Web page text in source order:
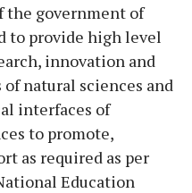
the government of
to provide high level
innovation and
natural sciences and
interfaces of
to promote,
as required as per
Education